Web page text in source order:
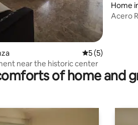
11 reviews
5 out of 5
5 (5)
near the historic center
Home
Acero
of home and